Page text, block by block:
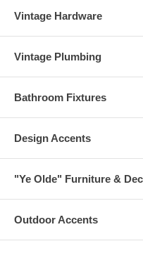
Vintage Hardware
Vintage Plumbing
Bathroom Fixtures
Design Accents
"Ye Olde" Furniture &
Outdoor Accents